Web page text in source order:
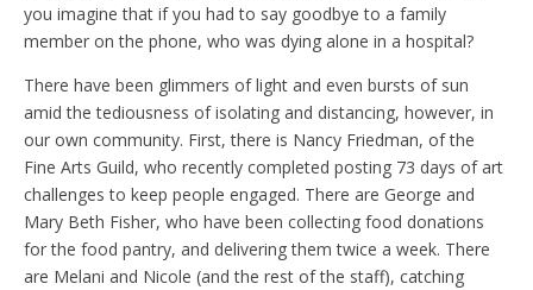
you imagine that if you had to say goodbye to a family
member on the phone, who was dying alone in a hospital?
There have been glimmers of light and even bursts of sun
amid the tediousness of isolating and distancing, however, in
our own community. First, there is Nancy Friedman, of the
Fine Arts Guild, who recently completed posting 73 days of art
challenges to keep people engaged. There are George and
Mary Beth Fisher, who have been collecting food donations
for the food pantry, and delivering them twice a week. There
are Melani and Nicole (and the rest of the staff), catching